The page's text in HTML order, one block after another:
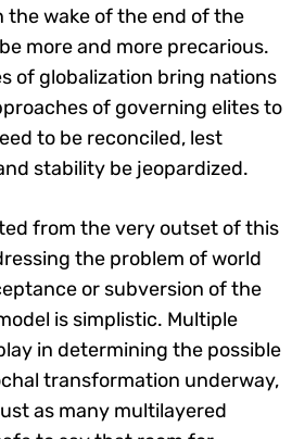
the wake of the end of the
more and more precarious.
of globalization bring nations
of governing elites to
to be reconciled, lest
stability be jeopardized.
from the very outset of this
the problem of world
or subversion of the
is simplistic. Multiple
in determining the possible
transformation underway,
as many multilayered